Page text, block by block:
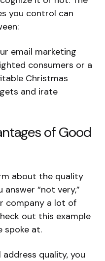
you control can
email marketing
consumers or a
Christmas
and irate
of Good
about the quality
answer “not very,”
company a lot of
out this example
spoke at.
quality, you